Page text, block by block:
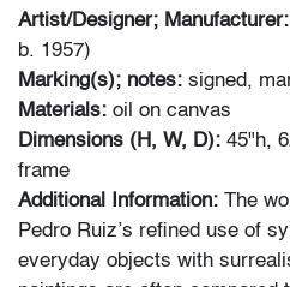
Artist/Designer; Manufacturer:
b. 1957)
Marking(s); notes: signed,
Materials: oil on canvas
Dimensions (H, W, D): 45"h,
frame
Additional Information: The
Pedro Ruiz’s refined use of
everyday objects with